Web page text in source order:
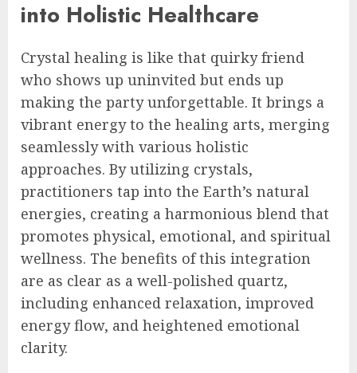
into Holistic Healthcare
Crystal healing is like that quirky friend
who shows up uninvited but ends up
making the party unforgettable. It brings a
vibrant energy to the healing arts, merging
seamlessly with various holistic
approaches. By utilizing crystals,
practitioners tap into the Earth’s natural
energies, creating a harmonious blend that
promotes physical, emotional, and spiritual
wellness. The benefits of this integration
are as clear as a well-polished quartz,
including enhanced relaxation, improved
energy flow, and heightened emotional
clarity.